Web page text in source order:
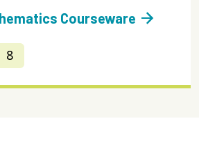
Courseware arrow_forward
8